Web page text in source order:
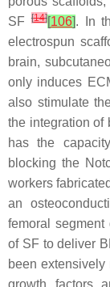
SF[14][106]. In
electrospun
brain,
only induces
also stimulate
the integration of
has the
blocking the
workers
an
femoral
of SF to deliver
been
growth factors